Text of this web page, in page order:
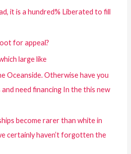
it is a hundred% Liberated to fill
for appeal?
large like
Oceanside. Otherwise have you
need financing In the this new
become rarer than white in
certainly haven’t forgotten the